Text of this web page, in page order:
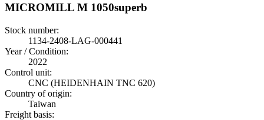
MICROMILL M 1050superb
Stock number:
1134-2408-LAG-000441
Year / Condition:
2022
Control unit:
CNC (HEIDENHAIN TNC 620)
Country of origin:
Taiwan
Freight basis: